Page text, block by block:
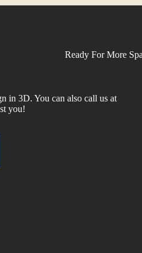
Ready For More
in 3D. You can also call us at
you!